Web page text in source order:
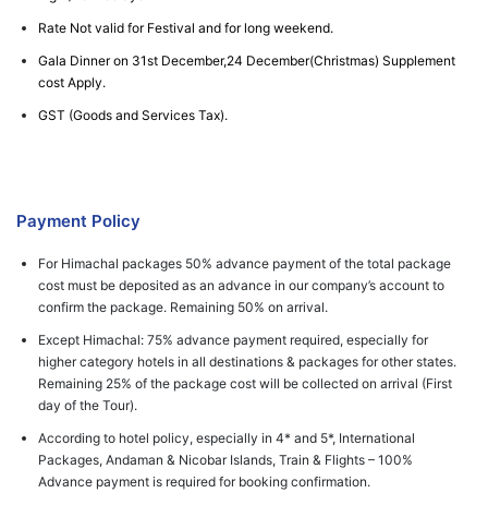
Rate Not valid for Festival and for long weekend.
Gala Dinner on 31st December,24 December(Christmas) Supplement
cost Apply.
GST (Goods and Services Tax).
Payment Policy
For Himachal packages 50% advance payment of the total package
cost must be deposited as an advance in our company’s account to
confirm the package. Remaining 50% on arrival.
Except Himachal: 75% advance payment required, especially for
higher category hotels in all destinations & packages for other states.
Remaining 25% of the package cost will be collected on arrival (First
day of the Tour).
According to hotel policy, especially in 4* and 5*, International
Packages, Andaman & Nicobar Islands, Train & Flights – 100%
Advance payment is required for booking confirmation.